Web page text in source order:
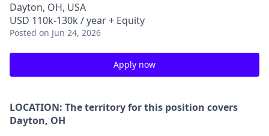
Dayton, OH, USA
USD 110k-130k / year + Equity
Posted on Jun 24, 2026
Apply now
LOCATION: The territory for this position covers
Dayton, OH